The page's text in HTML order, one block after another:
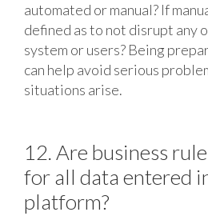
automated or manual? If
defined as to not disrupt any
system or users? Being
can help avoid serious
situations arise.
12. Are business
for all data entered
platform?